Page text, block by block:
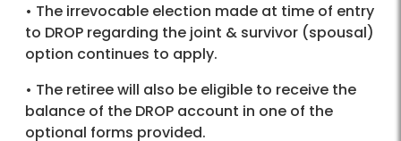
• The irrevocable election made at time of entry
to DROP regarding the joint & survivor (spousal)
option continues to apply.
• The retiree will also be eligible to receive the
balance of the DROP account in one of the
optional forms provided.